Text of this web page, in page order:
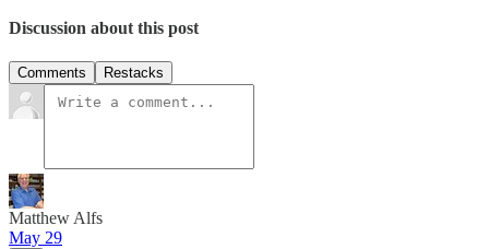
Discussion about this post
Comments Restacks
Matthew Alfs
May 29